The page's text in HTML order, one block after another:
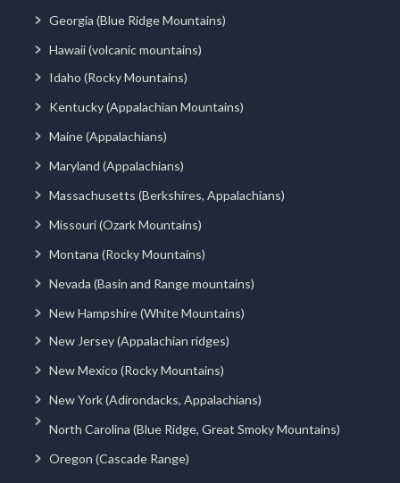
Georgia (Blue Ridge Mountains)
Hawaii (volcanic mountains)
Idaho (Rocky Mountains)
Kentucky (Appalachian Mountains)
Maine (Appalachians)
Maryland (Appalachians)
Massachusetts (Berkshires, Appalachians)
Missouri (Ozark Mountains)
Montana (Rocky Mountains)
Nevada (Basin and Range mountains)
New Hampshire (White Mountains)
New Jersey (Appalachian ridges)
New Mexico (Rocky Mountains)
New York (Adirondacks, Appalachians)
North Carolina (Blue Ridge, Great Smoky Mountains)
Oregon (Cascade Range)